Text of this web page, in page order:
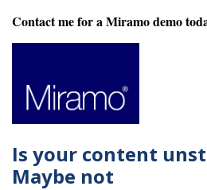
Contact me for a Miramo demo
Is your content
Maybe not